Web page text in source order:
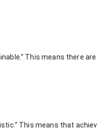
This means there
This means that